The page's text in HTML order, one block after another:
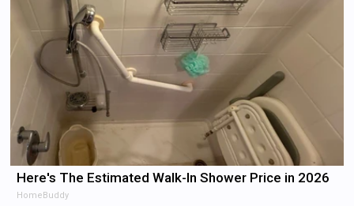
Here's The Estimated Walk-In Shower Price in 2026
HomeBuddy